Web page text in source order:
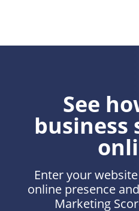
See
business
Enter your
online presence
Marketing